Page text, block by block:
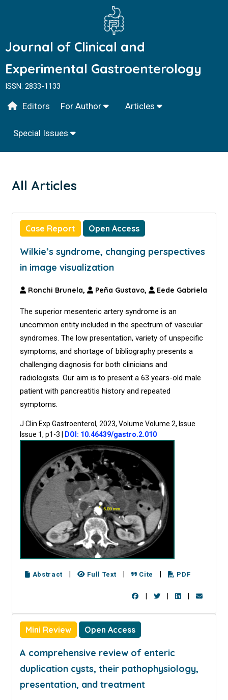
Journal of Clinical and
Experimental Gastroenterology
ISSN: 2833-1133
Editors For Author Articles
Special Issues
All Articles
Case Report Open Access
Wilkie’s syndrome, changing perspectives
in image visualization
Ronchi Brunela, Peña Gustavo, Eede Gabriela
The superior mesenteric artery syndrome is an
uncommon entity included in the spectrum of vascular
syndromes. The low presentation, variety of unspecific
symptoms, and shortage of bibliography presents a
challenging diagnosis for both clinicians and
radiologists. Our aim is to present a 63 years-old male
patient with pancreatitis history and repeated
symptoms.
J Clin Exp Gastroenterol, 2023, Volume Volume 2, Issue
Issue 1, p1-3
DOI: 10.46439/gastro.2.010
Abstract Full Text Cite PDF
Mini Review Open Access
A comprehensive review of enteric
duplication cysts, their pathophysiology,
presentation, and treatment